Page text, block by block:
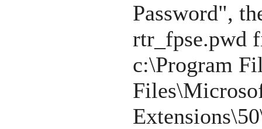
Password",
rtr_fpse.pwd
c:\Program